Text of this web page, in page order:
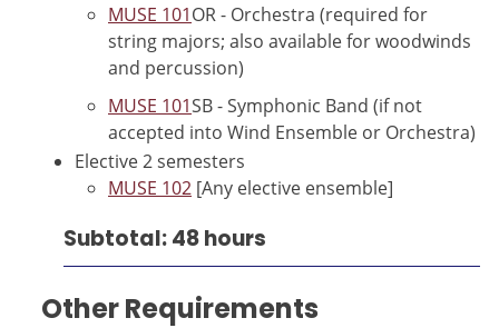
MUSE 101OR - Orchestra (required for
string majors; also available for woodwinds
and percussion)
MUSE 101SB - Symphonic Band (if not
accepted into Wind Ensemble or Orchestra)
Elective 2 semesters
MUSE 102 [Any elective ensemble]
Subtotal: 48 hours
Other Requirements